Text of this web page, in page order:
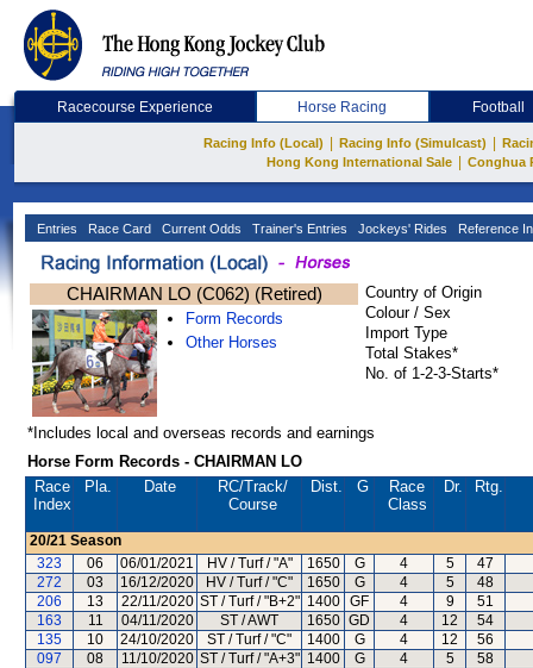
Racecourse Experience Horse Racing Football
Racing Info (Local) Racing Info (Simulcast)
Hong Kong International Sale
Conghua
Entries Race Card Current Odds Trainer's Entries Jockeys' Rides Reference
CHAIRMAN LO (C062) (Retired)
Form Records
Other Horses
Country of Origin
Colour / Sex
Import Type
Total Stakes*
No. of 1-2-3-Starts*
*Includes local and overseas records and earnings
Horse Form Records - CHAIRMAN LO
Race
Index
Pla. Date RC/Track/
Course
Dist. G
Race
Class
Dr. Rtg.
20/21 Season
323
06 06/01/2021 HV / Turf / "A" 1650 G 4 5
47
272
03 16/12/2020 HV / Turf / "C" 1650 G 4 5
48
206
13 22/11/2020 ST / Turf / "B+2" 1400 GF 4 9
51
163
11 04/11/2020 ST / AWT 1650 GD 4 12
54
135
10 24/10/2020 ST / Turf / "C" 1400 G 4 12
56
097
08 11/10/2020 ST / Turf / "A+3" 1400 G 4 5
58